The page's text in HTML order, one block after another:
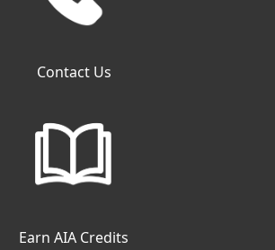
Contact Us
Earn AIA Credits